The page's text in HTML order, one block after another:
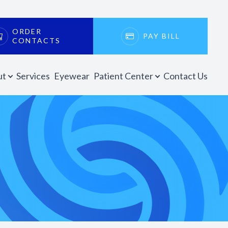
ORDER
CONTACTS
PAY BILL
Services Eyewear Patient Center Contact Us